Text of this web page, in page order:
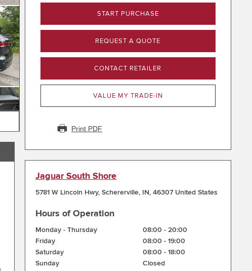
START PURCHASE
REQUEST A QUOTE
CONTACT RETAILER
VALUE MY TRADE-IN
Print PDF
Jaguar South Shore
5781 W Lincoln Hwy,Schererville, IN,46307 United States
Hours of Operation
Monday - Thursday 08:00 -20:00
Friday
08:00 -19:00
Saturday
08:00 -18:00
Sunday
Closed